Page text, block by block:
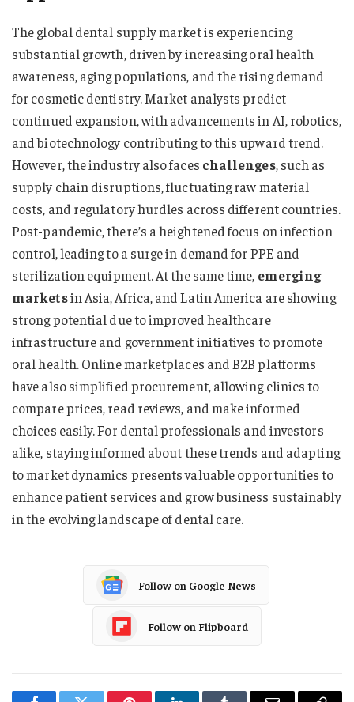
The global dental supply market is experiencing
substantial growth, driven by increasing oral health
awareness, aging populations, and the rising demand
for cosmetic dentistry. Market analysts predict
continued expansion, with advancements in AI, robotics,
and biotechnology contributing to this upward trend.
However, the industry also faces challenges, such as
supply chain disruptions, fluctuating raw material
costs, and regulatory hurdles across different countries.
Post-pandemic, there’s a heightened focus on infection
control, leading to a surge in demand for PPE and
sterilization equipment. At the same time, emerging
marketsin Asia, Africa, and Latin America are showing
strong potential due to improved healthcare
infrastructure and government initiatives to promote
oral health. Online marketplaces and B2B platforms
have also simplified procurement, allowing clinics to
compare prices, read reviews, and make informed
choices easily. For dental professionals and investors
alike, staying informed about these trends and adapting
to market dynamics presents valuable opportunities to
enhance patient services and grow business sustainably
in the evolving landscape of dental care.
Follow on Google News
Follow on Flipboard